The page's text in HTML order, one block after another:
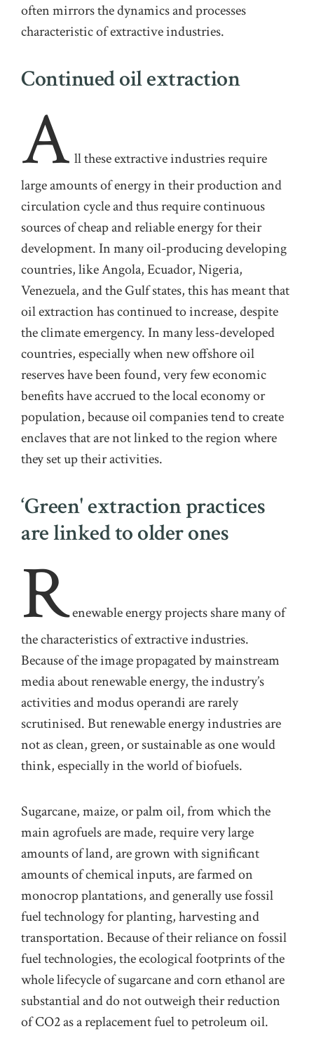
often mirrors the dynamics and processes
characteristic of extractive industries.
Continued oil extraction
A llthese extractive industries require
largeamounts of energy in their production and
circulation cycle and thus requirecontinuous
sources ofcheap and reliable energy for their
development. In many oil-producing developing
countries, like Angola, Ecuador, Nigeria,
Venezuela, and the Gulf states, this has meant that
oil extraction has continued to increase, despite
the climate emergency.In many less-developed
countries, especially whennewofshore oil
reserves have been found, very few economic
benefts have accrued to the local economy or
population, because oil companies tend to create
enclaves that are not linked to the region where
they set up their activities.
‘Green' extraction practices
are linked to older ones
Renewableenergy projects share many of
the characteristics of extractive industries.
Because of the image propagated by mainstream
media about renewable energy, the industry’s
activities and modus operandi are rarely
scrutinised. But renewable energy industries are
not as clean, green, or sustainable as one would
think,especially in the world of biofuels.
Sugarcane, maize, or palm oil, from which the
main agrofuels are made, require very large
amounts of land, are grown with signifcant
amounts of chemical inputs, are farmed on
monocrop plantations, andgenerallyuse fossil
fuel technology for planting, harvesting and
transportation. Because of their reliance on fossil
fuel technologies, the ecological footprints of the
wholelifecycle of sugarcane and corn ethanol are
substantial and do not outweigh their reduction
of CO2 as a replacement fuel to petroleum oil.